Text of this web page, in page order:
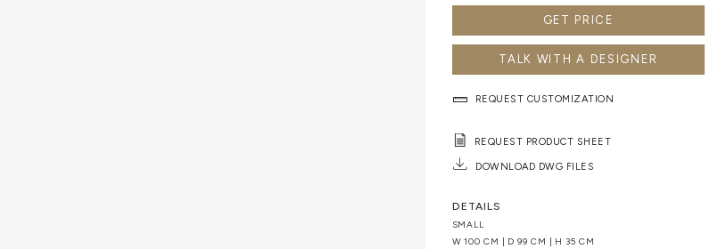
GET PRICE
TALK WITH A DESIGNER
REQUEST CUSTOMIZATION
REQUEST PRODUCT SHEET
DOWNLOAD DWG FILES
DETAILS
SMALL
W 100 CM | D 99 CM | H 35 CM